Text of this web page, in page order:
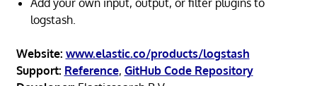
Add your own input, output, or filter plugins to
logstash.
Website: www.elastic.co/products/logstash
Support: Reference, GitHub Code Repository